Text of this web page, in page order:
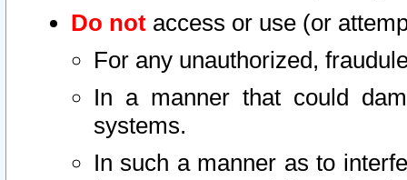
Do not access or use (or
For any unauthorized,
In a manner that could
systems.
In such a manner as to